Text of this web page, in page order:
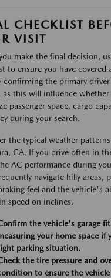
CHECKLIST
VISIT
make the final decision,
to ensure you have covered
confirming the primary
as this will influence whether
passenger space, cargo
during your search.
the typical weather
CA. If you drive often in
AC performance during
navigate hilly areas,
feel and the vehicle's
speed on inclines.
the vehicle's garage
your home space if
parking situation.
the tire pressure and
to ensure the